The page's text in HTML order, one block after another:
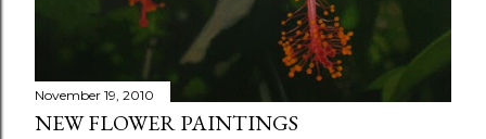
November 19, 2010
NEW FLOWER PAINTINGS